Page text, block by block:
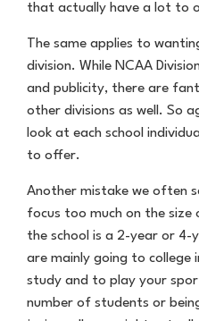
that actually have a lot to
The same applies to
division. While NCAA
and publicity, there are
other divisions as well. So
look at each school
to offer.
Another mistake we often
focus too much on the
the school is a 2-year or 4-
are mainly going to college
study and to play your
number of students or